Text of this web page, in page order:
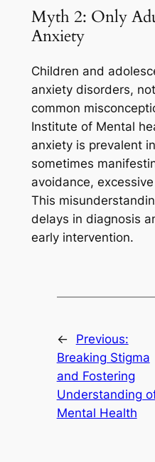
Myth 2: Only
Anxiety
Children and
anxiety disorders,
common
Institute of Mental
anxiety is prevalent
sometimes
avoidance,
This
delays in diagnosis
early intervention.
←
Previous:
Breaking Stigma
and Fostering
Understanding
Mental Health